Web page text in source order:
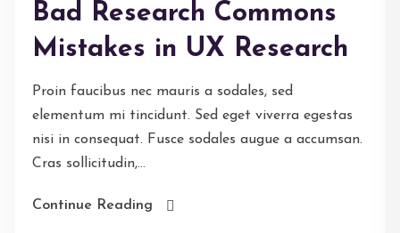
Bad Research Commons
Mistakes in UX Research
Proin faucibus nec mauris a sodales, sed
elementum mi tincidunt. Sed eget viverra egestas
nisi in consequat. Fusce sodales augue a accumsan.
Cras sollicitudin,...
Continue Reading